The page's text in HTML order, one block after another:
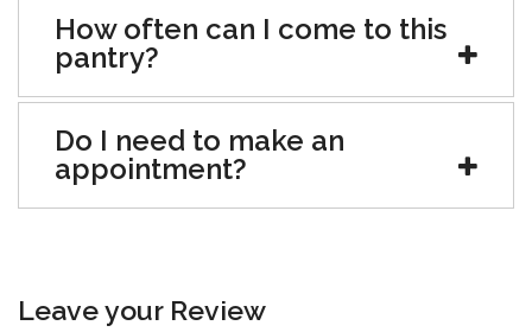
How often can I come to this
pantry?
Do I need to make an
appointment?
Leave your Review